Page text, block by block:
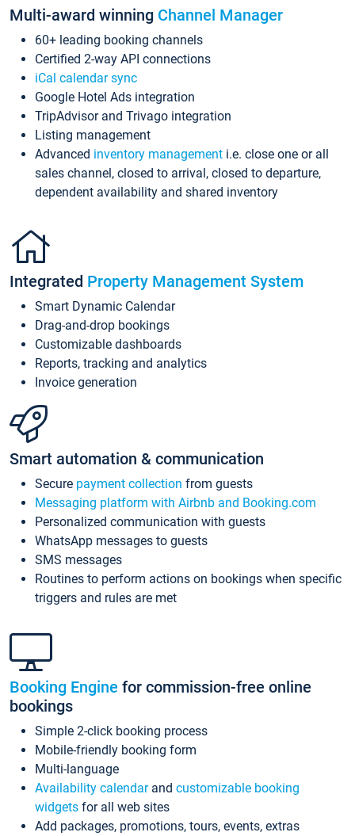
Multi-award winning Channel Manager
60+ leading booking channels
Certified 2-way API connections
iCal calendar sync
Google Hotel Ads integration
TripAdvisor and Trivago integration
Listing management
Advanced inventory management i.e. close one or all
sales channel, closed to arrival, closed to departure,
dependent availability and shared inventory
Integrated Property Management System
Smart Dynamic Calendar
Drag-and-drop bookings
Customizable dashboards
Reports, tracking and analytics
Invoice generation
Smart automation & communication
Secure payment collection from guests
Messaging platform with Airbnb and Booking.com
Personalized communication with guests
WhatsApp messages to guests
SMS messages
Routines to perform actions on bookings when specific
triggers and rules are met
Booking Engine for commission-free online
bookings
Simple 2-click booking process
Mobile-friendly booking form
Multi-language
Availability calendarand customizable booking
widgets for all web sites
Add packages, promotions, tours, events, extras